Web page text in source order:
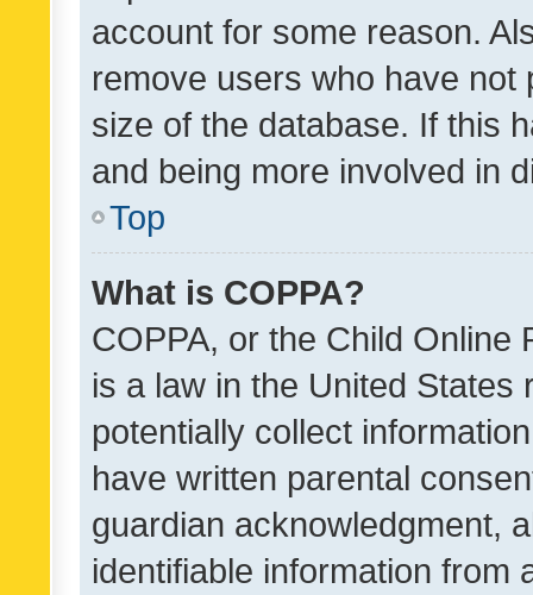
account for some reason.
remove users who have
size of the database. If this
and being more involved in
Top
What is COPPA?
COPPA, or the Child Online
is a law in the United
potentially collect
have written parental
guardian acknowledgment,
identifiable information from